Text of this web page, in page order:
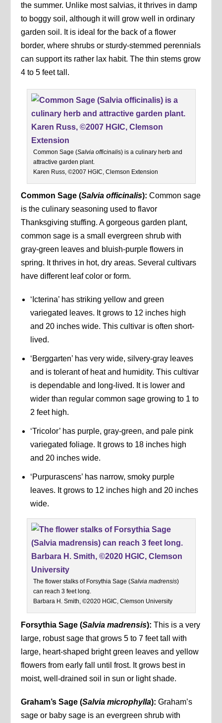
the summer. Unlike most salvias, it thrives in damp
to boggy soil, although it will grow well in ordinary
garden soil. It is ideal for the back of a flower
border, where shrubs or sturdy-stemmed perennials
can support its rather lax habit. The thin stems grow
4 to 5 feet tall.
Common Sage (Salvia officinalis) is a culinary herb and
attractive garden plant.
Karen Russ, ©2007 HGIC, Clemson Extension
Common Sage (Salvia officinalis):Common sage
is the culinary seasoning used to flavor
Thanksgiving stuffing. A gorgeous garden plant,
common sage is a small evergreen shrub with
gray-green leaves and bluish-purple flowers in
spring. It thrives in hot, dry areas. Several cultivars
have different leaf color or form.
‘Icterina’ has striking yellow and green
variegated leaves. It grows to 12 inches high
and 20 inches wide. This cultivar is often short-
lived.
‘Berggarten’ has very wide, silvery-gray leaves
and is tolerant of heat and humidity. This cultivar
is dependable and long-lived. It is lower and
wider than regular common sage growing to 1 to
2 feet high.
‘Tricolor’ has purple, gray-green, and pale pink
variegated foliage. It grows to 18 inches high
and 20 inches wide.
‘Purpurascens’ has narrow, smoky purple
leaves. It grows to 12 inches high and 20 inches
wide.
The flower stalks of Forsythia Sage (Salvia madrensis)
can reach 3 feet long.
Barbara H. Smith, ©2020 HGIC, Clemson University
Forsythia Sage (Salvia madrensis):This is a very
large, robust sage that grows 5 to 7 feet tall with
large, heart-shaped bright green leaves and yellow
flowers from early fall until frost. It grows best in
moist, well-drained soil in sun or light shade.
Graham’s Sage (Salvia microphylla):Graham’s
sage or baby sage is an evergreen shrub with